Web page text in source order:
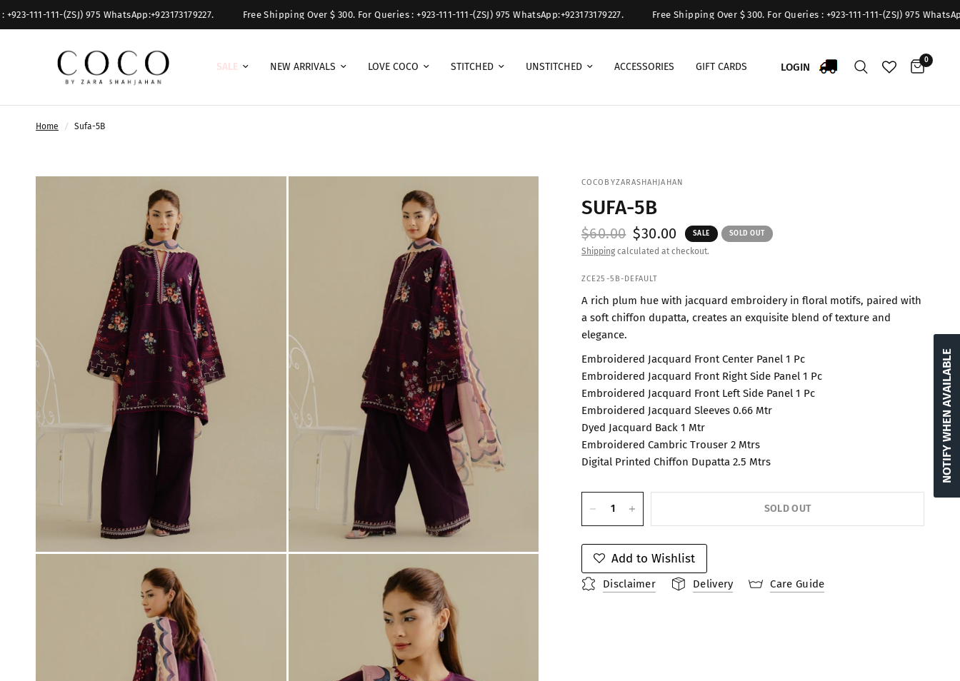
(ZSJ) 975 WhatsApp:+923173179227. Free Shipping Over $ 300. For Queries : +923-111-111-(ZSJ) 975 WhatsApp:+923173179227. Free Shipping Over $ 300. For Queries : +923-111-111-(ZSJ) 975
SALE NEW ARRIVALS LOVE COCO STITCHED UNSTITCHED ACCESSORIES GIFT CARDS LOGIN
0
Home / Sufa-5B
COCOBYZARASHAHJAHAN
SUFA-5B
$60.00 $30.00 SALE SOLD OUT
Shipping calculated at checkout.
ZCE25-5B-DEFAULT
A rich plum hue with jacquard embroidery in floral motifs, paired with
a soft chiffon dupatta, creates an exquisite blend of texture and
elegance.
Embroidered Jacquard Front Center Panel 1 Pc
Embroidered Jacquard Front Right Side Panel 1 Pc
Embroidered Jacquard Front Left Side Panel 1 Pc
Embroidered Jacquard Sleeves 0.66 Mtr
Dyed Jacquard Back 1 Mtr
Embroidered Cambric Trouser 2 Mtrs
Digital Printed Chiffon Dupatta 2.5 Mtrs
SOLD OUT
Add to Wishlist
Disclaimer Delivery Care Guide
NOTIFY WHEN AVAILABLE